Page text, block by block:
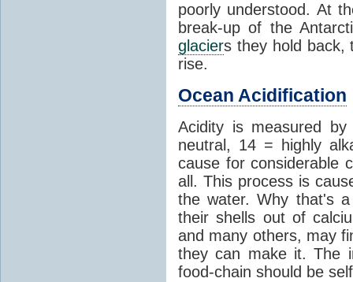
poorly understood. At
break-up of the
glaciers they hold back,
rise.
Ocean Acidification
Acidity is measured
neutral, 14 = highly
cause for considerable
all. This process is
the water. Why that's
their shells out of
and many others, may
they can make it. The
food-chain should be